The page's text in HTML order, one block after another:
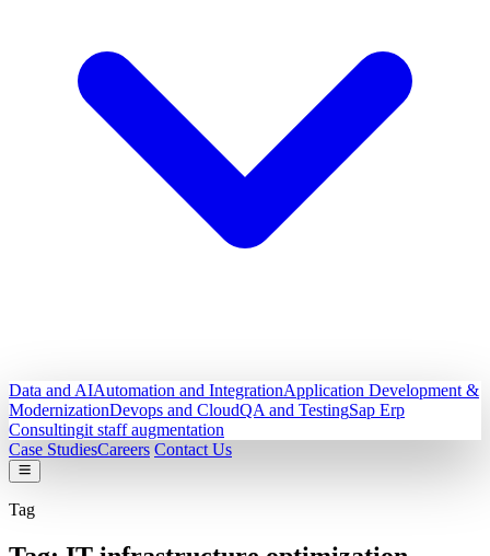
Data and AIAutomation and IntegrationApplication Development &
ModernizationDevops and CloudQA and TestingSap Erp
Consultingit staff augmentation
Case StudiesCareers Contact Us
Tag